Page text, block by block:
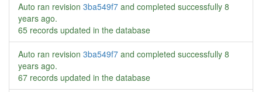
Auto ran revision 3ba549f7 and completed successfully 8
years ago.
65 records updated in the database
Auto ran revision 3ba549f7 and completed successfully 8
years ago.
67 records updated in the database